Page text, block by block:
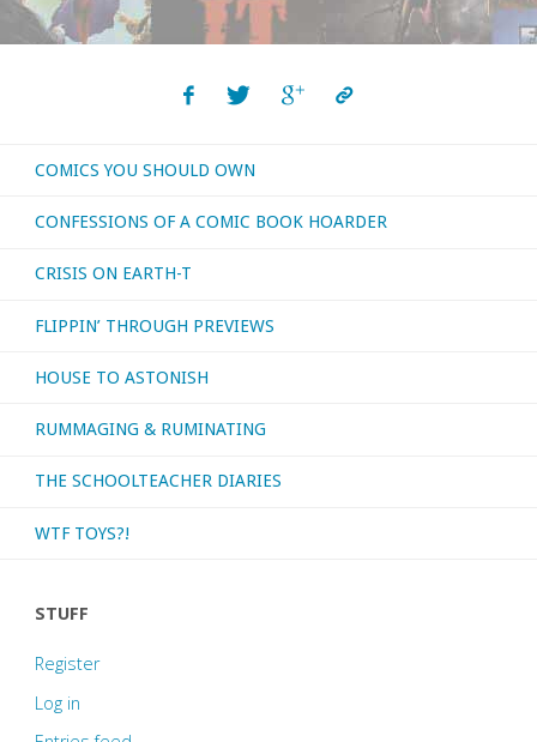
COMICS YOU SHOULD OWN
CONFESSIONS OF A COMIC BOOK HOARDER
CRISIS ON EARTH-T
FLIPPIN’ THROUGH PREVIEWS
HOUSE TO ASTONISH
RUMMAGING & RUMINATING
THE SCHOOLTEACHER DIARIES
WTF TOYS?!
STUFF
Register
Log in